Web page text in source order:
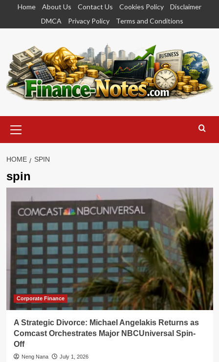
content
Home About Us Contact Us Cookies Policy
Disclaimer
DMCA
Privacy Policy Terms and Conditions
Menu
HOME SPIN
spin
Corporate Finance
A Strategic Divorce: Michael Angelakis Returns as
Comcast Orchestrates Major NBCUniversal Spin-
Off
Neng Nana July 1, 2026